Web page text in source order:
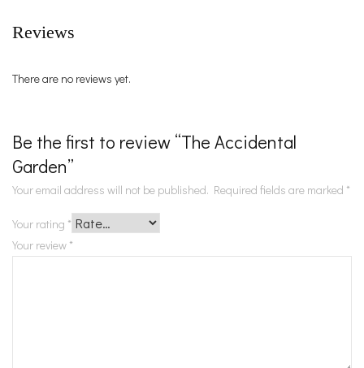
Reviews
There are no reviews yet.
Be the first to review “The Accidental
Garden”
Your email address will not be published. Required fields are marked *
Your rating *
Your review *